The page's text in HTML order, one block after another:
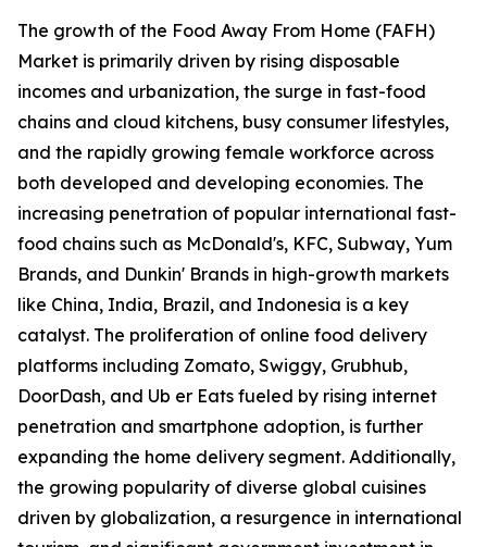
The growth of the Food Away From Home (FAFH)
Market is primarily driven by rising disposable
incomes and urbanization, the surge in fast-food
chains and cloud kitchens, busy consumer lifestyles,
and the rapidly growing female workforce across
both developed and developing economies. The
increasing penetration of popular international fast-
food chains such as McDonald's, KFC, Subway, Yum
Brands, and Dunkin' Brands in high-growth markets
like China, India, Brazil, and Indonesia is a key
catalyst. The proliferation of online food delivery
platforms including Zomato, Swiggy, Grubhub,
DoorDash, and Ub er Eats fueled by rising internet
penetration and smartphone adoption, is further
expanding the home delivery segment. Additionally,
the growing popularity of diverse global cuisines
driven by globalization, a resurgence in international